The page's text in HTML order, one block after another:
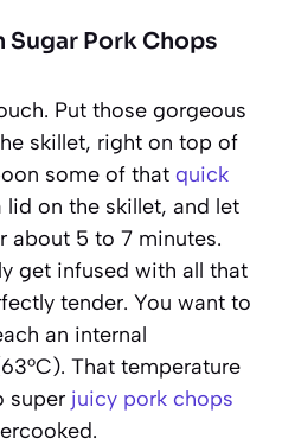
Sugar Pork Chops
Put those gorgeous
skillet, right on top of
some of that quick
lid on the skillet, and let
about 5 to 7 minutes.
get infused with all that
tender. You want to
an internal
That temperature
super juicy pork chops